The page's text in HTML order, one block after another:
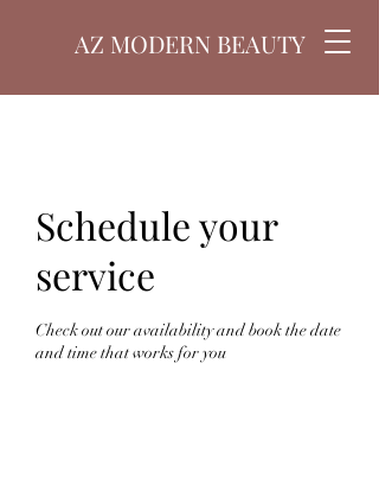
AZ MODERN BEAUTY
Schedule your
service
Check out our availability and book the date
and time that works for you